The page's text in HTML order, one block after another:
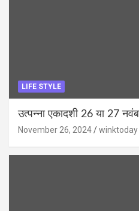
LIFE STYLE
उत्पन्ना एकादशी 26 या 27
November 26, 2024 winktoday